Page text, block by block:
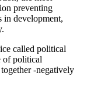
preventing
in development,
called political
of political
-negatively